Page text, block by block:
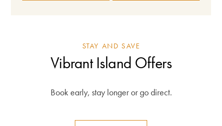
STAY AND SAVE
Vibrant Island Offers
Book early, stay longer or go direct.